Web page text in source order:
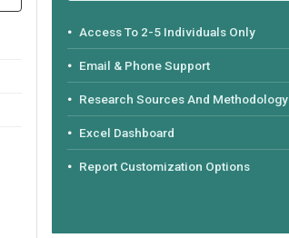
Access To 2-5 Individuals Only
Email & Phone Support
Research Sources And Methodology
Excel Dashboard
Report Customization Options